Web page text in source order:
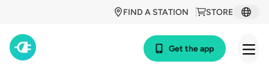
STORE
FIND A STATION
Get the app